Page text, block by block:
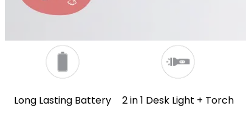
Long Lasting Battery 2 in 1 Desk Light + Torch